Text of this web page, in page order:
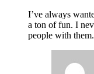
I’ve always
a ton of fun. I
people with them.